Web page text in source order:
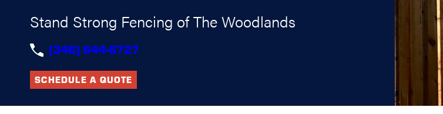
Stand Strong Fencing of The Woodlands
(346) 644-6727
SCHEDULE A QUOTE